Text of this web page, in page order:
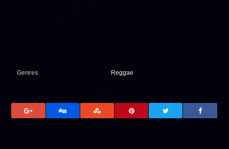
Genres Reggae